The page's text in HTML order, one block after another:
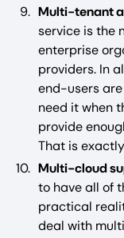
Multi-tenant
service is the
enterprise
providers. In
end-users
need it when
provide
That is
Multi-cloud
to have all of
practical
deal with